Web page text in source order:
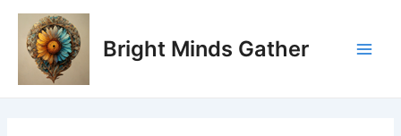
Skip
content
Bright Minds Gather
Post
navigation